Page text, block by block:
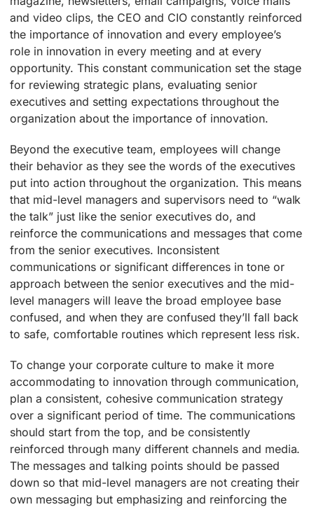
and video clips, the CEO and CIO constantly reinforced
the importance of innovation and every employee’s
role in innovation in every meeting and at every
opportunity. This constant communication set the stage
for reviewing strategic plans, evaluating senior
executives and setting expectations throughout the
organization about the importance of innovation.
Beyond the executive team, employees will change
their behavior as they see the words of the executives
put into action throughout the organization. This means
that mid-level managers and supervisors need to “walk
the talk” just like the senior executives do, and
reinforce the communications and messages that come
from the senior executives. Inconsistent
communications or significant differences in tone or
approach between the senior executives and the mid-
level managers will leave the broad employee base
confused, and when they are confused they’ll fall back
to safe, comfortable routines which represent less risk.
To change your corporate culture to make it more
accommodating to innovation through communication,
plan a consistent, cohesive communication strategy
over a significant period of time. The communications
should start from the top, and be consistently
reinforced through many different channels and media.
The messages and talking points should be passed
down so that mid-level managers are not creating their
own messaging but emphasizing and reinforcing the